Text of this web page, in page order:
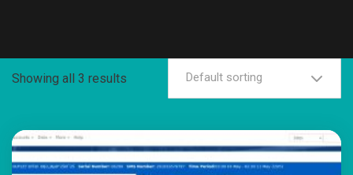
Showing all 3 results Default sorting